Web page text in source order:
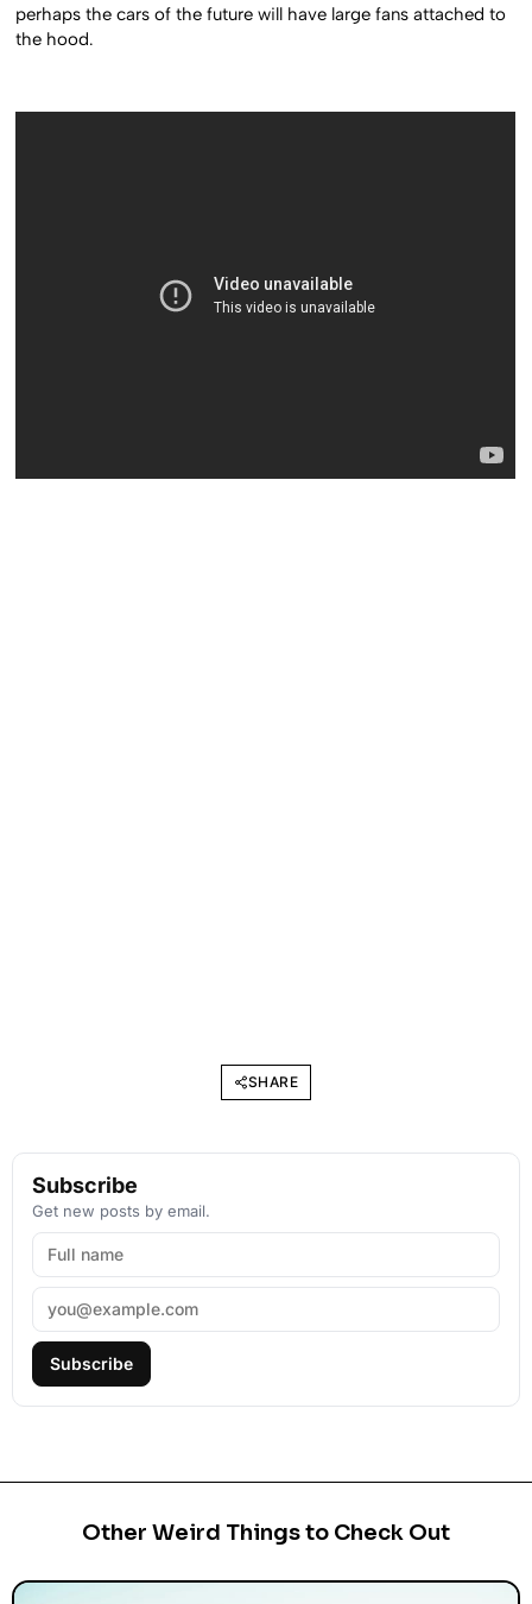
perhaps the cars of the future will have large fans attached to
the hood.
SHARE
Subscribe
Get new posts by email.
Subscribe
Other Weird Things to Check Out